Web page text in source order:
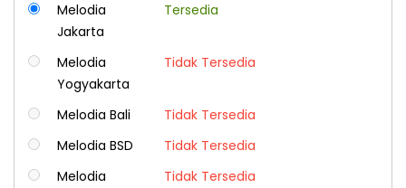
Melodia
Jakarta
Tersedia
Melodia
Yogyakarta
Tidak Tersedia
Melodia Bali
Tidak Tersedia
Melodia BSD
Tidak Tersedia
Melodia
Tidak Tersedia